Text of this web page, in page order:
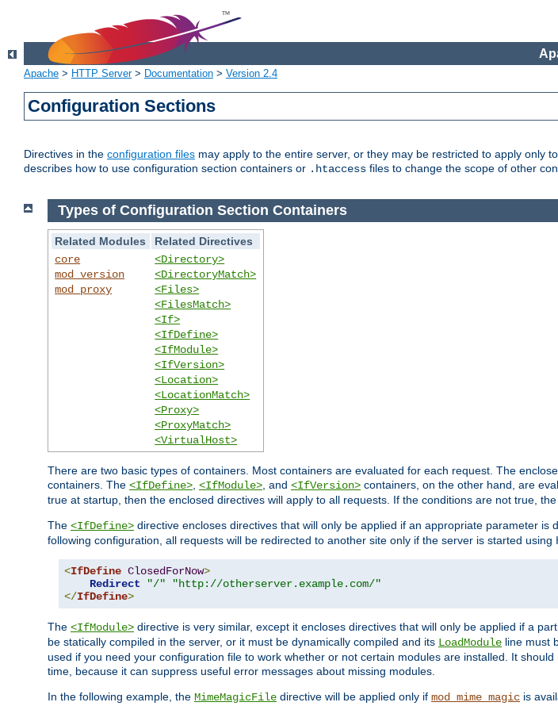
Apache > HTTP Server> Documentation > Version 2.4
Configuration Sections
Directives in the configuration files may apply to the entire server, or they may be restricted to apply only
describes how to use configuration section containers or .htaccess files to change the scope of other
Types of Configuration Section Containers
Related Modules
Related Directives
core
mod_version
mod_proxy
<Directory>
<DirectoryMatch>
<Files>
<FilesMatch>
<If>
<IfDefine>
<IfModule>
<IfVersion>
<Location>
<LocationMatch>
<Proxy>
<ProxyMatch>
<VirtualHost>
There are two basic types of containers. Most containers are evaluated for each request. The
containers. The <IfDefine> <IfModule> , and <IfVersion> containers, on the other hand, are
true at startup, then the enclosed directives will apply to all requests. If the conditions are not true,
The <IfDefine> directive encloses directives that will only be applied if an appropriate parameter is
following configuration, all requests will be redirected to another site only if the server is started using
<IfDefine ClosedForNow>
Redirect
"/"
"http://otherserver.example.com/"
</IfDefine>
The <IfModule> directive is very similar, except it encloses directives that will only be applied if a
be statically compiled in the server, or it must be dynamically compiled and its LoadModule line must
used if you need your configuration file to work whether or not certain modules are installed. It
time, because it can suppress useful error messages about missing modules.
In the following example, the MimeMagicFile directive will be applied only if mod_mime_magic is